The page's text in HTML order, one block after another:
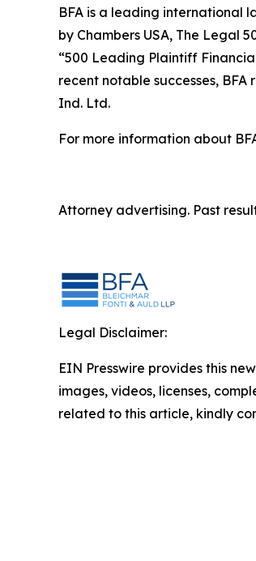
BFA is a leading international
by Chambers USA, The Legal
“500 Leading Plaintiff
recent notable successes,
Ind. Ltd.
For more information about
Attorney advertising. Past
Legal Disclaimer:
EIN Presswire provides this
images, videos, licenses,
related to this article, kindly